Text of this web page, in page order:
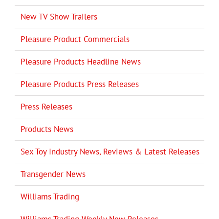
New TV Show Trailers
Pleasure Product Commercials
Pleasure Products Headline News
Pleasure Products Press Releases
Press Releases
Products News
Sex Toy Industry News, Reviews & Latest Releases
Transgender News
Williams Trading